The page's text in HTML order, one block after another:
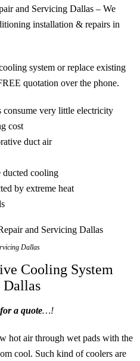
and Servicing Dallas – We
installation & repairs in
system or replace existing
quotation over the phone.
very little electricity
cost
duct air
ducted cooling
by extreme heat
Dallas
Cooling System
Dallas
for a quote…!
hot air through wet pads with the
cool. Such kind of coolers are